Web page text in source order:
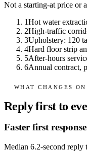
Not a starting-at price or
1Hot water
2High-traffic
3Upholstery: 120
4Hard floor strip
5After-hours
6Annual contract,
WHAT CHANGES
Reply first to
Faster first response
Median 6.2-second reply